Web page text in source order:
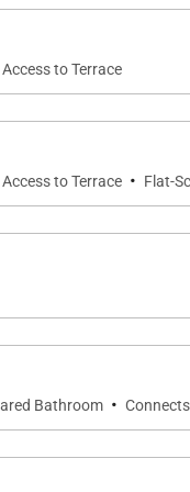
by taking
more.
for a
rating. Bienvenidos!
to Terrace
to Terrace · Flat-
Bathroom ·